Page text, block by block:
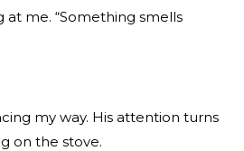
me. “Something smells
my way. His attention turns
on the stove.